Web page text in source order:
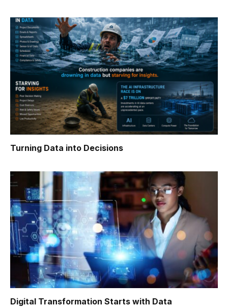
Turning Data into Decisions
Digital Transformation Starts with Data